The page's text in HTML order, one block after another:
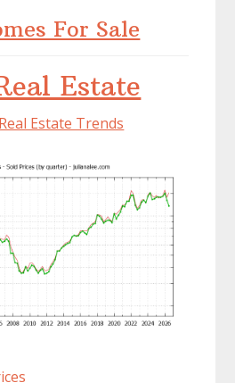
For Sale
Estate
Estate Trends